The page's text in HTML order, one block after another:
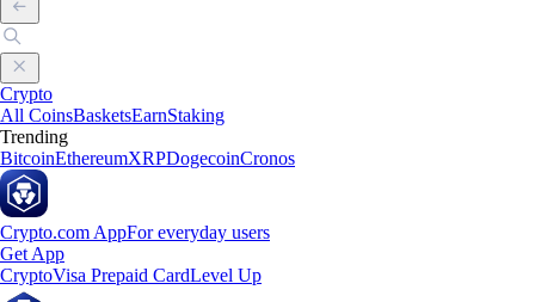
Crypto
All CoinsBasketsEarnStaking
Trending
BitcoinEthereumXRPDogecoinCronos
Crypto.com AppFor everyday users
Get App
CryptoVisa Prepaid CardLevel Up